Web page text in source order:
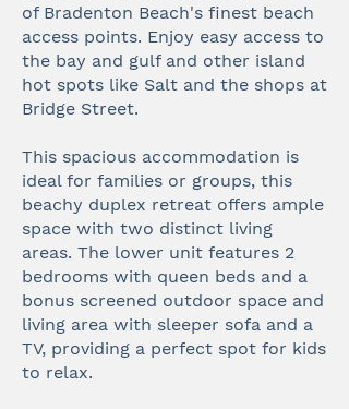
of Bradenton Beach's finest beach
access points. Enjoy easy access to
the bay and gulf and other island
hot spots like Salt and the shops at
Bridge Street.
This spacious accommodation is
ideal for families or groups, this
beachy duplex retreat offers ample
space with two distinct living
areas. The lower unit features 2
bedrooms with queen beds and a
bonus screened outdoor space and
living area with sleeper sofa and a
TV, providing a perfect spot for kids
to relax.